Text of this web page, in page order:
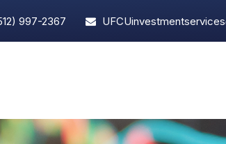
997-2367